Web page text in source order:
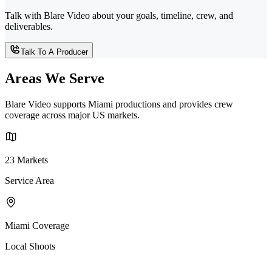
Talk with Blare Video about your goals, timeline, crew, and
deliverables.
Talk To A Producer
Areas We Serve
Blare Video supports Miami productions and provides crew
coverage across major US markets.
23 Markets
Service Area
Miami Coverage
Local Shoots